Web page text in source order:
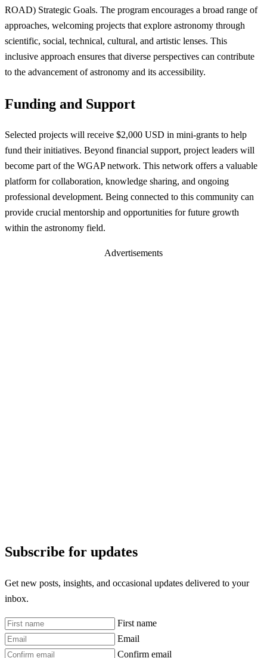
ROAD) Strategic Goals. The program encourages a broad range of
approaches, welcoming projects that explore astronomy through
scientific, social, technical, cultural, and artistic lenses. This
inclusive approach ensures that diverse perspectives can contribute
to the advancement of astronomy and its accessibility.
Funding and Support
Selected projects will receive $2,000 USD in mini-grants to help
fund their initiatives. Beyond financial support, project leaders will
become part of the WGAP network. This network offers a valuable
platform for collaboration, knowledge sharing, and ongoing
professional development. Being connected to this community can
provide crucial mentorship and opportunities for future growth
within the astronomy field.
Advertisements
Subscribe for updates
Get new posts, insights, and occasional updates delivered to your
inbox.
First name
Email
Confirm email